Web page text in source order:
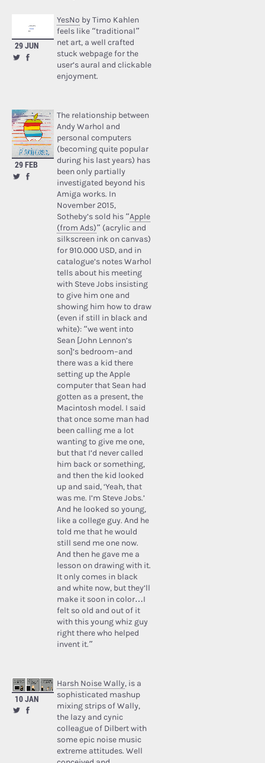
29 JUN
YesNo by Timo Kahlen
feels like “traditional”
net art, a well crafted
stuck webpage for the
user’s aural and clickable
enjoyment.
29 FEB
The relationship between
Andy Warhol and
personal computers
(becoming quite popular
during his last years) has
been only partially
investigated beyond his
Amiga works. In
November 2015,
Sotheby’s sold his “Apple
(from Ads)” (acrylic and
silkscreen ink on canvas)
for 910.000 USD, and in
catalogue’s notes Warhol
tells about his meeting
with Steve Jobs insisting
to give him one and
showing him how to draw
(even if still in black and
white): “we went into
Sean [John Lennon’s
son]’s bedroom–and
there was a kid there
setting up the Apple
computer that Sean had
gotten as a present, the
Macintosh model. I said
that once some man had
been calling me a lot
wanting to give me one,
but that I’d never called
him back or something,
and then the kid looked
up and said, ‘Yeah, that
was me. I’m Steve Jobs.’
And he looked so young,
like a college guy. And he
told me that he would
still send me one now.
And then he gave me a
lesson on drawing with it.
It only comes in black
and white now, but they’ll
make it soon in color…I
felt so old and out of it
with this young whiz guy
right there who helped
invent it.”
10 JAN
Harsh Noise Wally, is a
sophisticated mashup
mixing strips of Wally,
the lazy and cynic
colleague of Dilbert with
some epic noise music
extreme attitudes. Well